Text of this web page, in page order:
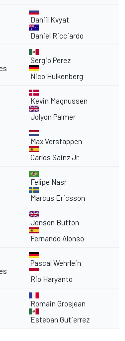
Daniil Kvyat
Daniel Ricciardo
Sergio Perez
Nico Hulkenberg
Kevin Magnussen
Jolyon Palmer
Max Verstappen
Carlos Sainz Jr.
Felipe Nasr
Marcus Ericsson
Jenson Button
Fernando Alonso
Pascal Wehrlein
Rio Haryanto
Romain Grosjean
Esteban Gutierrez